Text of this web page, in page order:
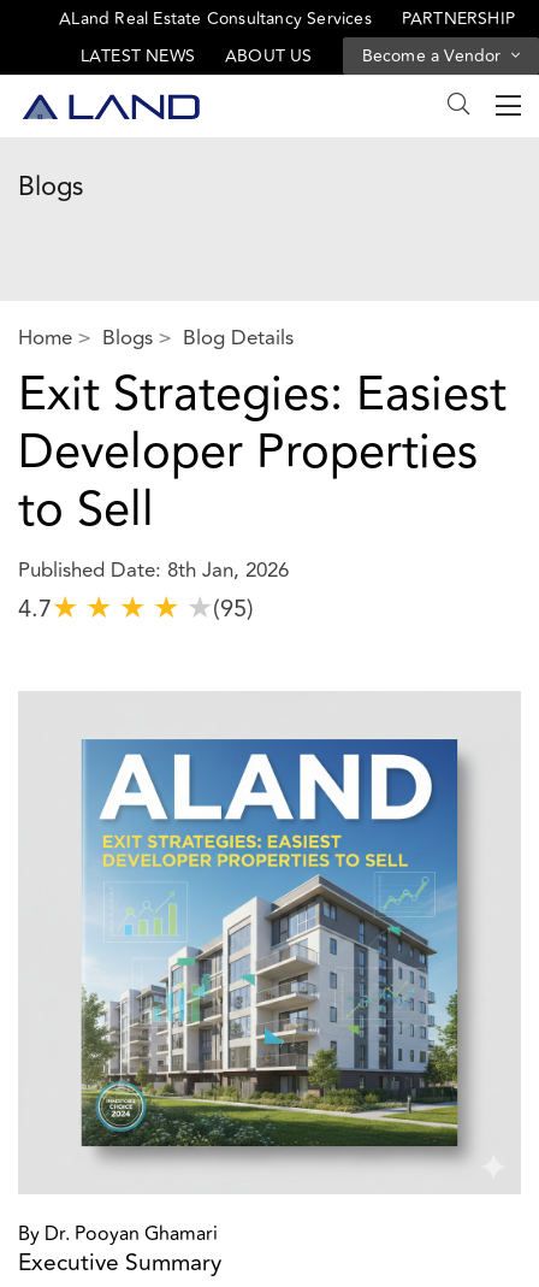
ALand Real Estate Consultancy Services
PARTNERSHIP
LATEST NEWS
ABOUT US Become a Vendor
Blogs
Home Blogs Blog Details
Exit Strategies: Easiest
Developer Properties
to Sell
Published Date: 8th Jan, 2026
4.7★ ★ ★ ★ ★(95)
By Dr. Pooyan Ghamari
Executive Summary